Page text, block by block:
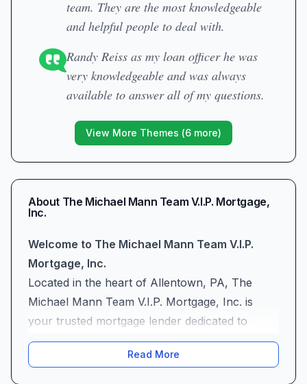
team. They are the most knowledgeable
and helpful people to deal with.
Randy Reiss as my loan officer he was
very knowledgeable and was always
available to answer all of my questions.
View More Themes (6 more)
About The Michael Mann Team V.I.P. Mortgage,
Inc.
Welcome to The Michael Mann Team V.I.P.
Mortgage, Inc.
Located in the heart of Allentown, PA, The
Michael Mann Team V.I.P. Mortgage, Inc. is
your trusted mortgage lender dedicated to
making homeownership dreams come true.
Whether you’re a first-time buyer stepping into
Read More